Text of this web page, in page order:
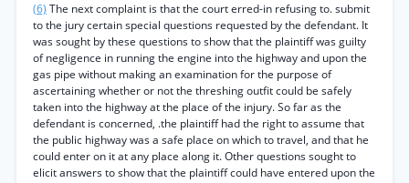
(6) The next complaint is that the court erred-in refusing to. submit
to the jury certain special questions requested by the defendant. It
was sought by these questions to show that the plaintiff was guilty
of negligence in running the engine into the highway and upon the
gas pipe without making an examination for the purpose of
ascertaining whether or not the threshing outfit could be safely
taken into the highway at the place of the injury. So far as the
defendant is concerned, .the plaintiff had the right to assume that
the public highway was a safe place on which to travel, and that he
could enter on it at any place along it. Other questions sought to
elicit answers to show that the plaintiff could have entered upon the